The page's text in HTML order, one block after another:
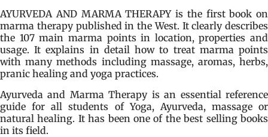
AYURVEDA AND MARMA THERAPY is the first book on
marma therapy published in the West. It clearly describes
the 107 main marma points in location, properties and
usage. It explains in detail how to treat marma points
with many methods including massage, aromas, herbs,
pranic healing and yoga practices.
Ayurveda and Marma Therapy is an essential reference
guide for all students of Yoga, Ayurveda, massage or
natural healing. It has been one of the best selling books
in its field.